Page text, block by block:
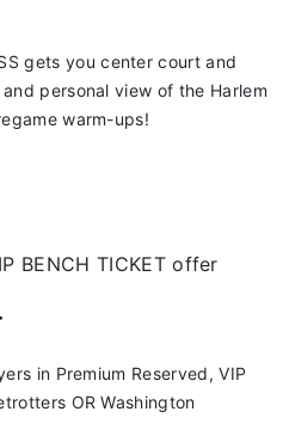
gets you center court and
personal view of the Harlem
warm-ups!
in Premium Reserved, VIP
OR Washington